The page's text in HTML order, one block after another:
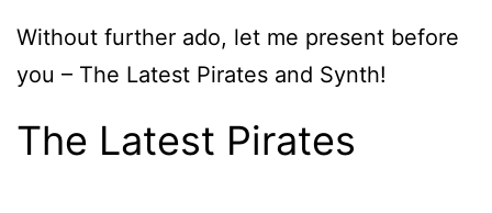
Without further ado, let me present before
you – The Latest Pirates and Synth!
The Latest Pirates